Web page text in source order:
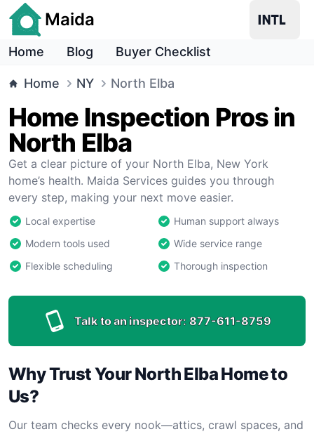
Maida
Home Blog Buyer Checklist
Home NY North Elba
Home Inspection Pros in
North Elba
Get a clear picture of your North Elba, New York
home’s health. Maida Services guides you through
every step, making your next move easier.
Local expertise
Human support always
Modern tools used
Wide service range
Flexible scheduling
Thorough inspection
Talk to an inspector: 877-611-8759
Why Trust Your North Elba Home to
Us?
Our team checks every nook—attics, crawl spaces, and